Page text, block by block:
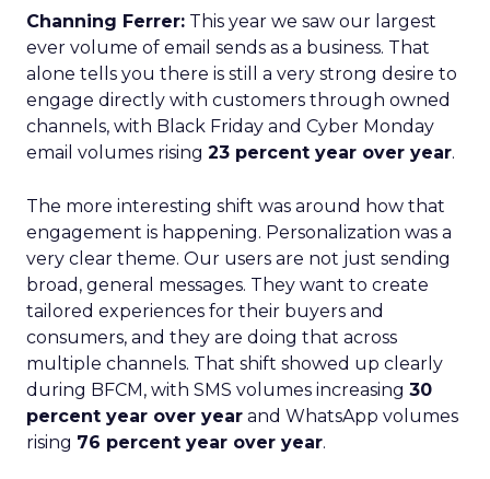
Channing Ferrer: This year we saw our largest
ever volume of email sends as a business. That
alone tells you there is still a very strong desire to
engage directly with customers through owned
channels, with Black Friday and Cyber Monday
email volumes rising 23 percent year over year.
The more interesting shift was around how that
engagement is happening. Personalization was a
very clear theme. Our users are not just sending
broad, general messages. They want to create
tailored experiences for their buyers and
consumers, and they are doing that across
multiple channels. That shift showed up clearly
during BFCM, with SMS volumes increasing 30
percent year over year and WhatsApp volumes
rising 76 percent year over year.